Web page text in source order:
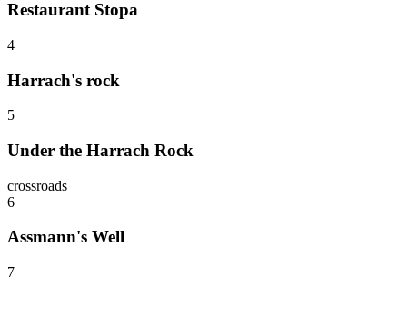
Restaurant Stopa
4
Harrach's rock
5
Under the Harrach Rock
crossroads
6
Assmann's Well
7